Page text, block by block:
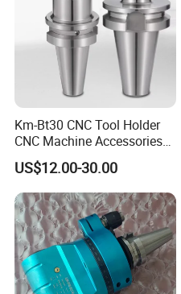
Km-Bt30 CNC Tool Holder
CNC Machine Accessories
Slim Chuck Collet Carbide
Cutter
US$12.00-30.00